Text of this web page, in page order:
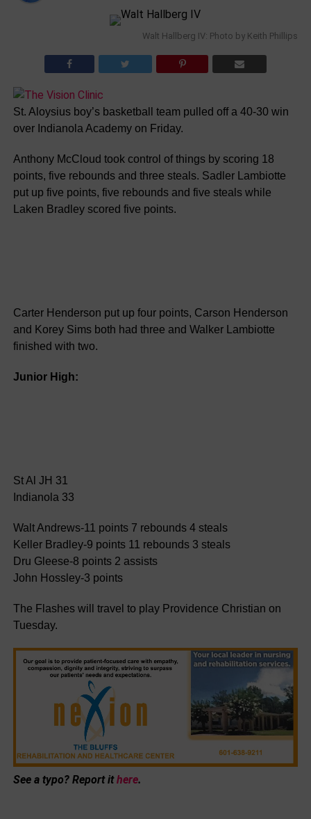
Walt Hallberg IV: Photo by Keith Phillips
St. Aloysius boy’s basketball team pulled off a 40-30 win
over Indianola Academy on Friday.
Anthony McCloud took control of things by scoring 18
points, five rebounds and three steals. Sadler Lambiotte
put up five points, five rebounds and five steals while
Laken Bradley scored five points.
Carter Henderson put up four points, Carson Henderson
and Korey Sims both had three and Walker Lambiotte
finished with two.
Junior High:
St Al JH 31
Indianola 33
Walt Andrews-11 points 7 rebounds 4 steals
Keller Bradley-9 points 11 rebounds 3 steals
Dru Gleese-8 points 2 assists
John Hossley-3 points
The Flashes will travel to play Providence Christian on
Tuesday.
See a typo? Report ithere.